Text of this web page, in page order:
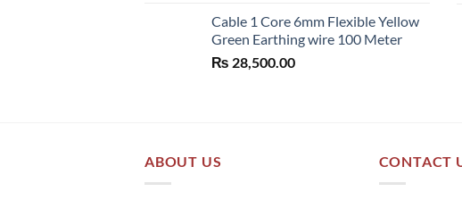
Cable 1 Core 6mm Flexible Yellow
Green Earthing wire 100 Meter
₨ 28,500.00
ABOUT US CONTACT